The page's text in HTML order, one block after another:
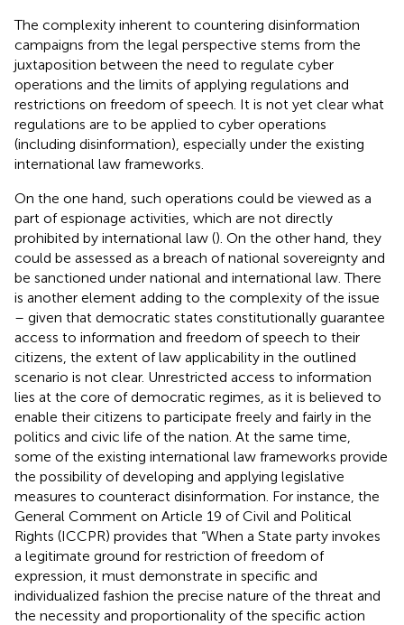
The complexity inherent to countering disinformation
campaigns from the legal perspective stems from the
juxtaposition between the need to regulate cyber
operations and the limits of applying regulations and
restrictions on freedom of speech. It is not yet clear what
regulations are to be applied to cyber operations
(including disinformation), especially under the existing
international law frameworks.
On the one hand, such operations could be viewed as a
part of espionage activities, which are not directly
prohibited by international law (). On the other hand, they
could be assessed as a breach of national sovereignty and
be sanctioned under national and international law. There
is another element adding to the complexity of the issue
– given that democratic states constitutionally guarantee
access to information and freedom of speech to their
citizens, the extent of law applicability in the outlined
scenario is not clear. Unrestricted access to information
lies at the core of democratic regimes, as it is believed to
enable their citizens to participate freely and fairly in the
politics and civic life of the nation. At the same time,
some of the existing international law frameworks provide
the possibility of developing and applying legislative
measures to counteract disinformation. For instance, the
General Comment on Article 19 of Civil and Political
Rights (ICCPR) provides that “When a State party invokes
a legitimate ground for restriction of freedom of
expression, it must demonstrate in specific and
individualized fashion the precise nature of the threat and
the necessity and proportionality of the specific action